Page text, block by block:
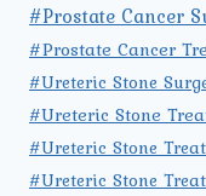
#Prostate Cancer
#Prostate Cancer
#Ureteric Stone
#Ureteric Stone
#Ureteric Stone
#Ureteric Stone